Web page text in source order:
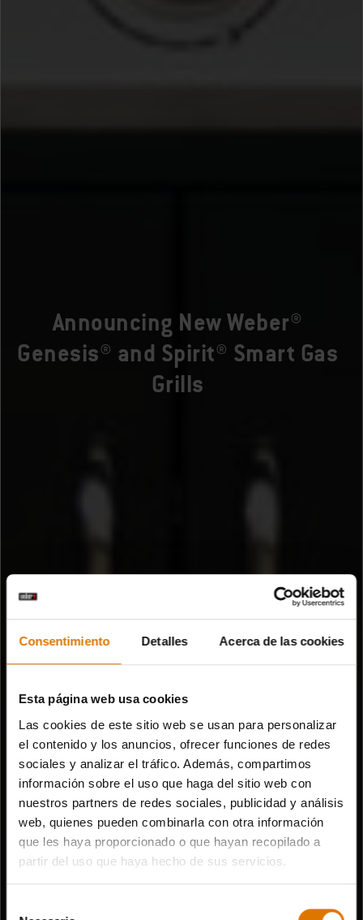
Consentimiento Detalles Acerca de las cookies
Esta página web usa cookies
Las cookies de este sitio web se usan para personalizar
el contenido y los anuncios, ofrecer funciones de redes
sociales y analizar el tráfico. Además, compartimos
información sobre el uso que haga del sitio web con
nuestros partners de redes sociales, publicidad y análisis
web, quienes pueden combinarla con otra información
que les haya proporcionado o que hayan recopilado a
partir del uso que haya hecho de sus servicios.
Announcing New Weber®
Genesis® and Spirit® Smart Gas
Grills